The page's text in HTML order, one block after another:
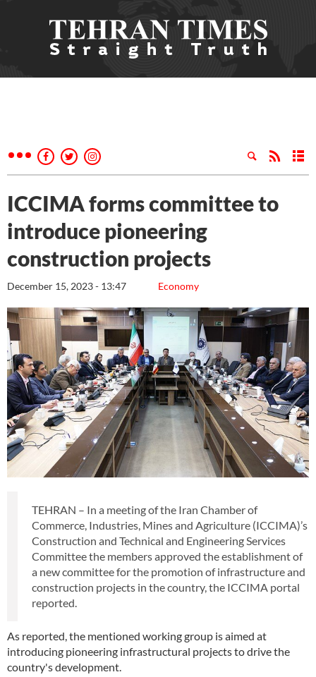
ICCIMA forms committee to
introduce pioneering
construction projects
Economy
December 15, 2023 - 13:47
TEHRAN – In a meeting of the Iran Chamber of
Commerce, Industries, Mines and Agriculture (ICCIMA)’s
Construction and Technical and Engineering Services
Committee the members approved the establishment of
a new committee for the promotion of infrastructure and
construction projects in the country, the ICCIMA portal
reported.
As reported, the mentioned working group is aimed at
introducing pioneering infrastructural projects to drive the
country's development.